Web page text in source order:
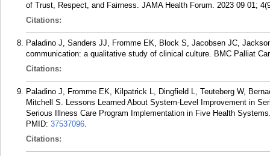
of Trust, Respect, and Fairness. JAMA Health Forum. 2023 09 01;
Citations:
Paladino J, Sanders JJ, Fromme EK, Block S, Jacobsen JC,
communication: a qualitative study of clinical culture. BMC Palliat
Citations:
Paladino J, Fromme EK, Kilpatrick L, Dingfield L, Teuteberg W,
Mitchell S. Lessons Learned About System-Level Improvement in
Serious Illness Care Program Implementation in Five Health
PMID: 37537096.
Citations: